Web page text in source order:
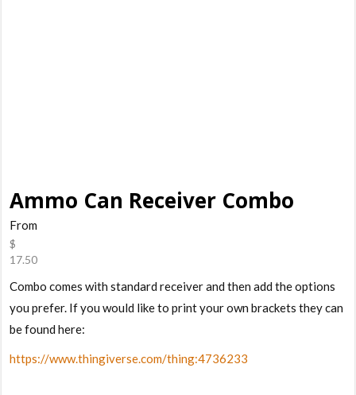
Ammo Can Receiver Combo
From
$
17.50
Combo comes with standard receiver and then add the options
you prefer. If you would like to print your own brackets they can
be found here:
https://www.thingiverse.com/thing:4736233